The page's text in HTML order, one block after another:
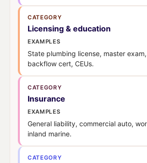
CATEGORY
Licensing & education
EXAMPLES
State plumbing license, master
backflow cert, CEUs.
CATEGORY
Insurance
EXAMPLES
General liability, commercial auto,
inland marine.
CATEGORY